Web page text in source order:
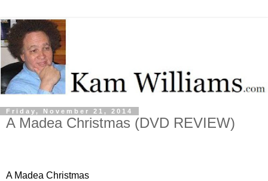
Friday, November 21, 2014
A Madea Christmas (DVD REVIEW)
A Madea Christmas